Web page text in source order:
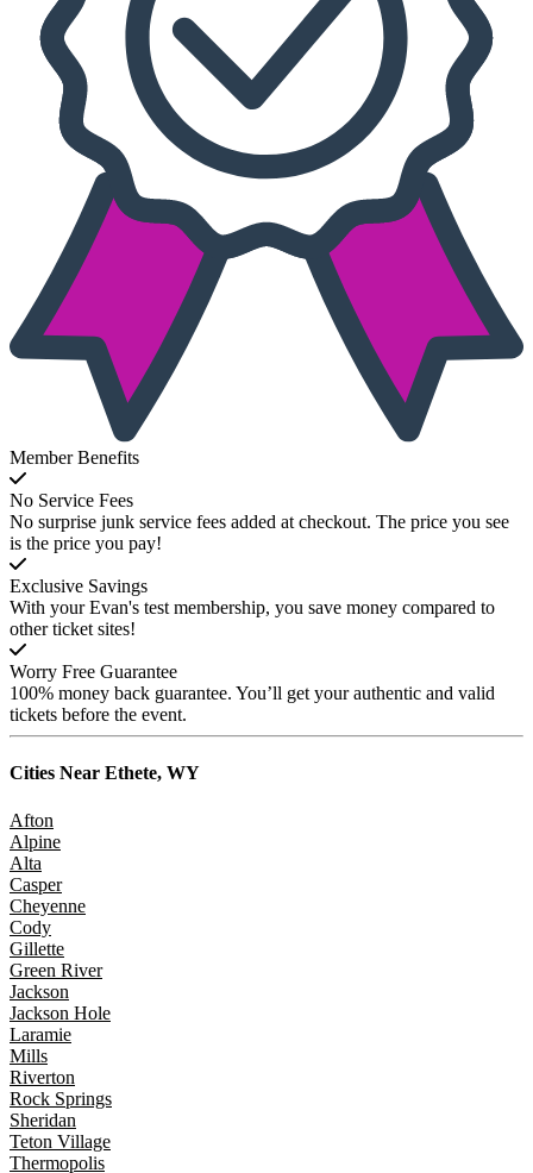
Member Benefits
No Service Fees
No surprise junk service fees added at checkout. The price you see
is the price you pay!
Exclusive Savings
With your Evan's test membership, you save money compared to
other ticket sites!
Worry Free Guarantee
100% money back guarantee. You’ll get your authentic and valid
tickets before the event.
Cities Near Ethete, WY
Afton
Alpine
Alta
Casper
Cheyenne
Cody
Gillette
Green River
Jackson
Jackson Hole
Laramie
Mills
Riverton
Rock Springs
Sheridan
Teton Village
Thermopolis